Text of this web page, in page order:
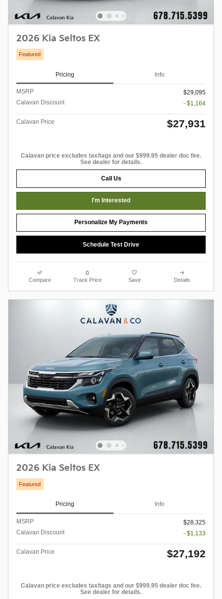
2026 Kia Seltos EX
Featured
Pricing Info
MSRP
$29,095
Calavan Discount
- $1,164
Calavan Price $27,931
Calavan price excludes tax/tags and our $999.95 dealer doc fee.
See dealer for details.
Call Us
I'm Interested
Personalize My Payments
Schedule Test Drive
Compare Track Price Save Details
2026 Kia Seltos EX
Featured
Pricing Info
MSRP
$28,325
Calavan Discount
- $1,133
Calavan Price $27,192
Calavan price excludes tax/tags and our $999.95 dealer doc fee.
See dealer for details.